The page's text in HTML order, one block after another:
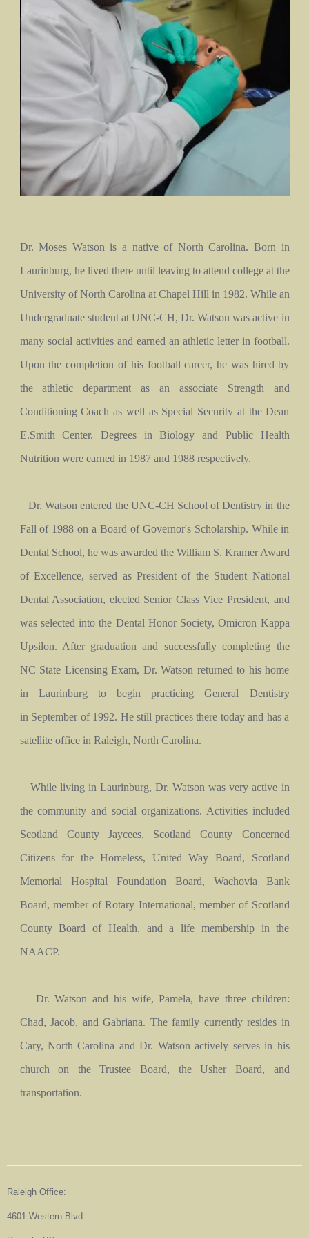
Dr. Moses Watson is a native of North Carolina. Born in
Laurinburg, he lived there until leaving to attend college at the
University of North Carolina at Chapel Hill in 1982. While an
Undergraduate student at UNC-CH, Dr. Watson was active in
many social activities and earned an athletic letter in football.
Upon the completion of his football career, he was hired by
the athletic department as an associate Strength and
Conditioning Coach as well as Special Security at the Dean
E.Smith Center. Degrees in Biology and Public Health
Nutrition were earned in 1987 and 1988 respectively.
Dr. Watson entered the UNC-CH School of Dentistry in the
Fall of 1988 on a Board of Governor's Scholarship. While in
Dental School, he was awarded the William S. Kramer Award
of Excellence, served as President of the Student National
Dental Association, elected Senior Class Vice President, and
was selected into the Dental Honor Society, Omicron Kappa
Upsilon. After graduation and successfully completing the
NC State Licensing Exam, Dr. Watson returned to his home
in Laurinburg to begin practicing General Dentistry
in September of 1992. He still practices there today and has a
satellite office in Raleigh, North Carolina.
While living in Laurinburg, Dr. Watson was very active in
the community and social organizations. Activities included
Scotland County Jaycees, Scotland County Concerned
Citizens for the Homeless, United Way Board, Scotland
Memorial Hospital Foundation Board, Wachovia Bank
Board, member of Rotary International, member of Scotland
County Board of Health, and a life membership in the
NAACP.
Dr. Watson and his wife, Pamela, have three children:
Chad, Jacob, and Gabriana. The family currently resides in
Cary, North Carolina and Dr. Watson actively serves in his
church on the Trustee Board, the Usher Board, and
transportation.
Raleigh Office:
4601 Western Blvd